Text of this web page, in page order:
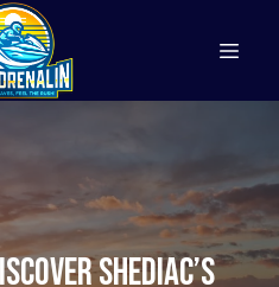
Shediac’s